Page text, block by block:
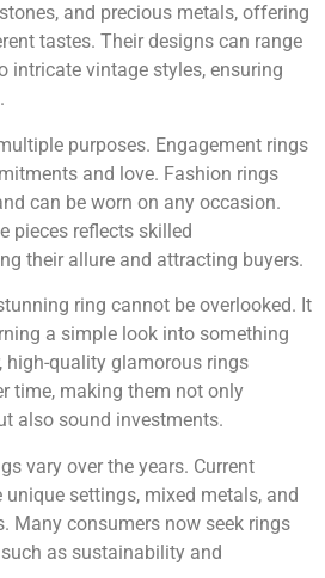
and precious metals, offering
tastes. Their designs can range
intricate vintage styles, ensuring
purposes. Engagement rings
and love. Fashion rings
can be worn on any occasion.
pieces reflects skilled
their allure and attracting buyers.
ring cannot be overlooked. It
a simple look into something
high-quality glamorous rings
time, making them not only
also sound investments.
vary over the years. Current
settings, mixed metals, and
Many consumers now seek rings
as sustainability and